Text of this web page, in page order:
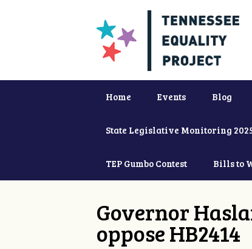
Home Events Blog
State Legislative Monitoring
TEP Gumbo Contest Bills to
Governor
oppose HB2414